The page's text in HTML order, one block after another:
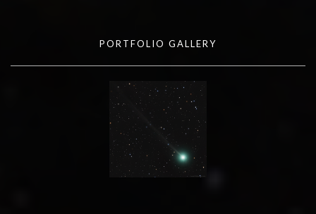
PORTFOLIO GALLERY